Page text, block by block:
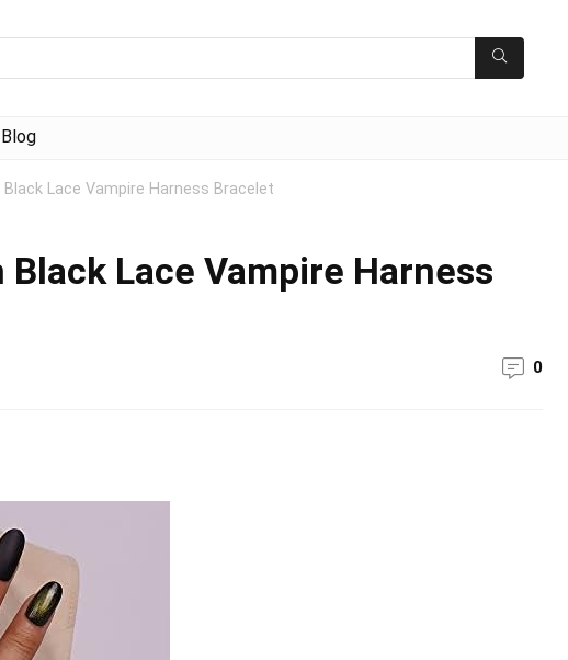
Blog
Lace Vampire Harness Bracelet
Lace Vampire Harness
0